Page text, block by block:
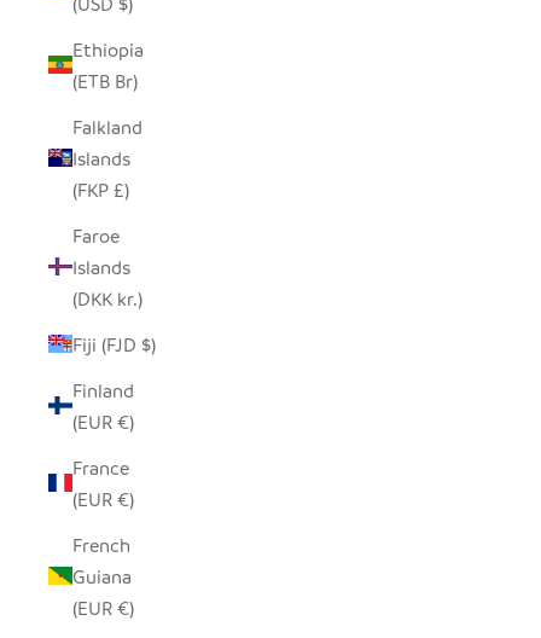
Ethiopia
(ETB Br)
Falkland
Islands
(FKP £)
Faroe
Islands
(DKK kr.)
Fiji (FJD $)
Finland
(EUR €)
France
(EUR €)
French
Guiana
(EUR €)